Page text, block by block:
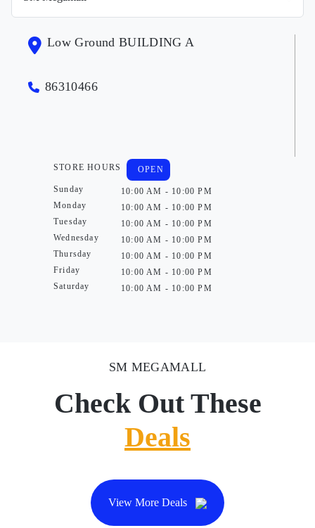
Low Ground BUILDING A
86310466
STORE HOURS
Sunday
Monday
Tuesday
Wednesday
Thursday
Friday
Saturday
OPEN
10:00 AM - 10:00 PM
10:00 AM - 10:00 PM
10:00 AM - 10:00 PM
10:00 AM - 10:00 PM
10:00 AM - 10:00 PM
10:00 AM - 10:00 PM
10:00 AM - 10:00 PM
SM MEGAMALL
Check Out These
Deals
View More Deals